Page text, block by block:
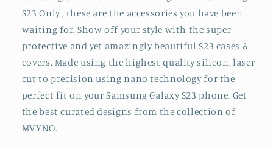
1 Year No Fade Warranty
Look stylish and fashionable with the latest trendy
Samsung S23 covers. This is designed for Samsung
S23 Only , these are the accessories you have been
waiting for. Show off your style with the super
protective and yet amazingly beautiful S23 cases &
covers. Made using the highest quality silicon, laser
cut to precision using nano technology for the